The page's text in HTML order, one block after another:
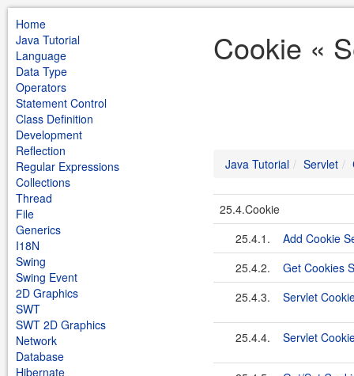
Home
Java Tutorial
Language
Data Type
Operators
Statement Control
Class Definition
Development
Reflection
Regular Expressions
Collections
Thread
File
Generics
I18N
Swing
Swing Event
2D Graphics
SWT
SWT 2D Graphics
Network
Database
Hibernate
Cookie «
Java Tutorial Servlet
25.4.Cookie
25.4.1.
Add Cookie
25.4.2.
Get Cookies
25.4.3.
Servlet
25.4.4. Servlet